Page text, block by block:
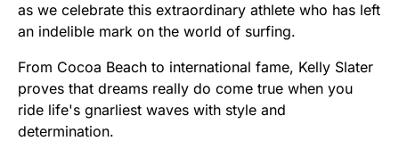
as we celebrate this extraordinary athlete who has left
an indelible mark on the world of surfing.
From Cocoa Beach to international fame, Kelly Slater
proves that dreams really do come true when you
ride life's gnarliest waves with style and
determination.